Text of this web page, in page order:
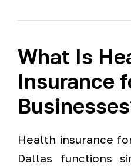
What Is
Insurance
Health insurance
Dallas functions